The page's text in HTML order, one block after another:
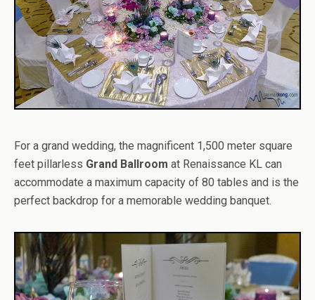
For a grand wedding, the magnificent 1,500 meter square
feet pillarless Grand Ballroom at Renaissance KL can
accommodate a maximum capacity of 80 tables and is the
perfect backdrop for a memorable wedding banquet.